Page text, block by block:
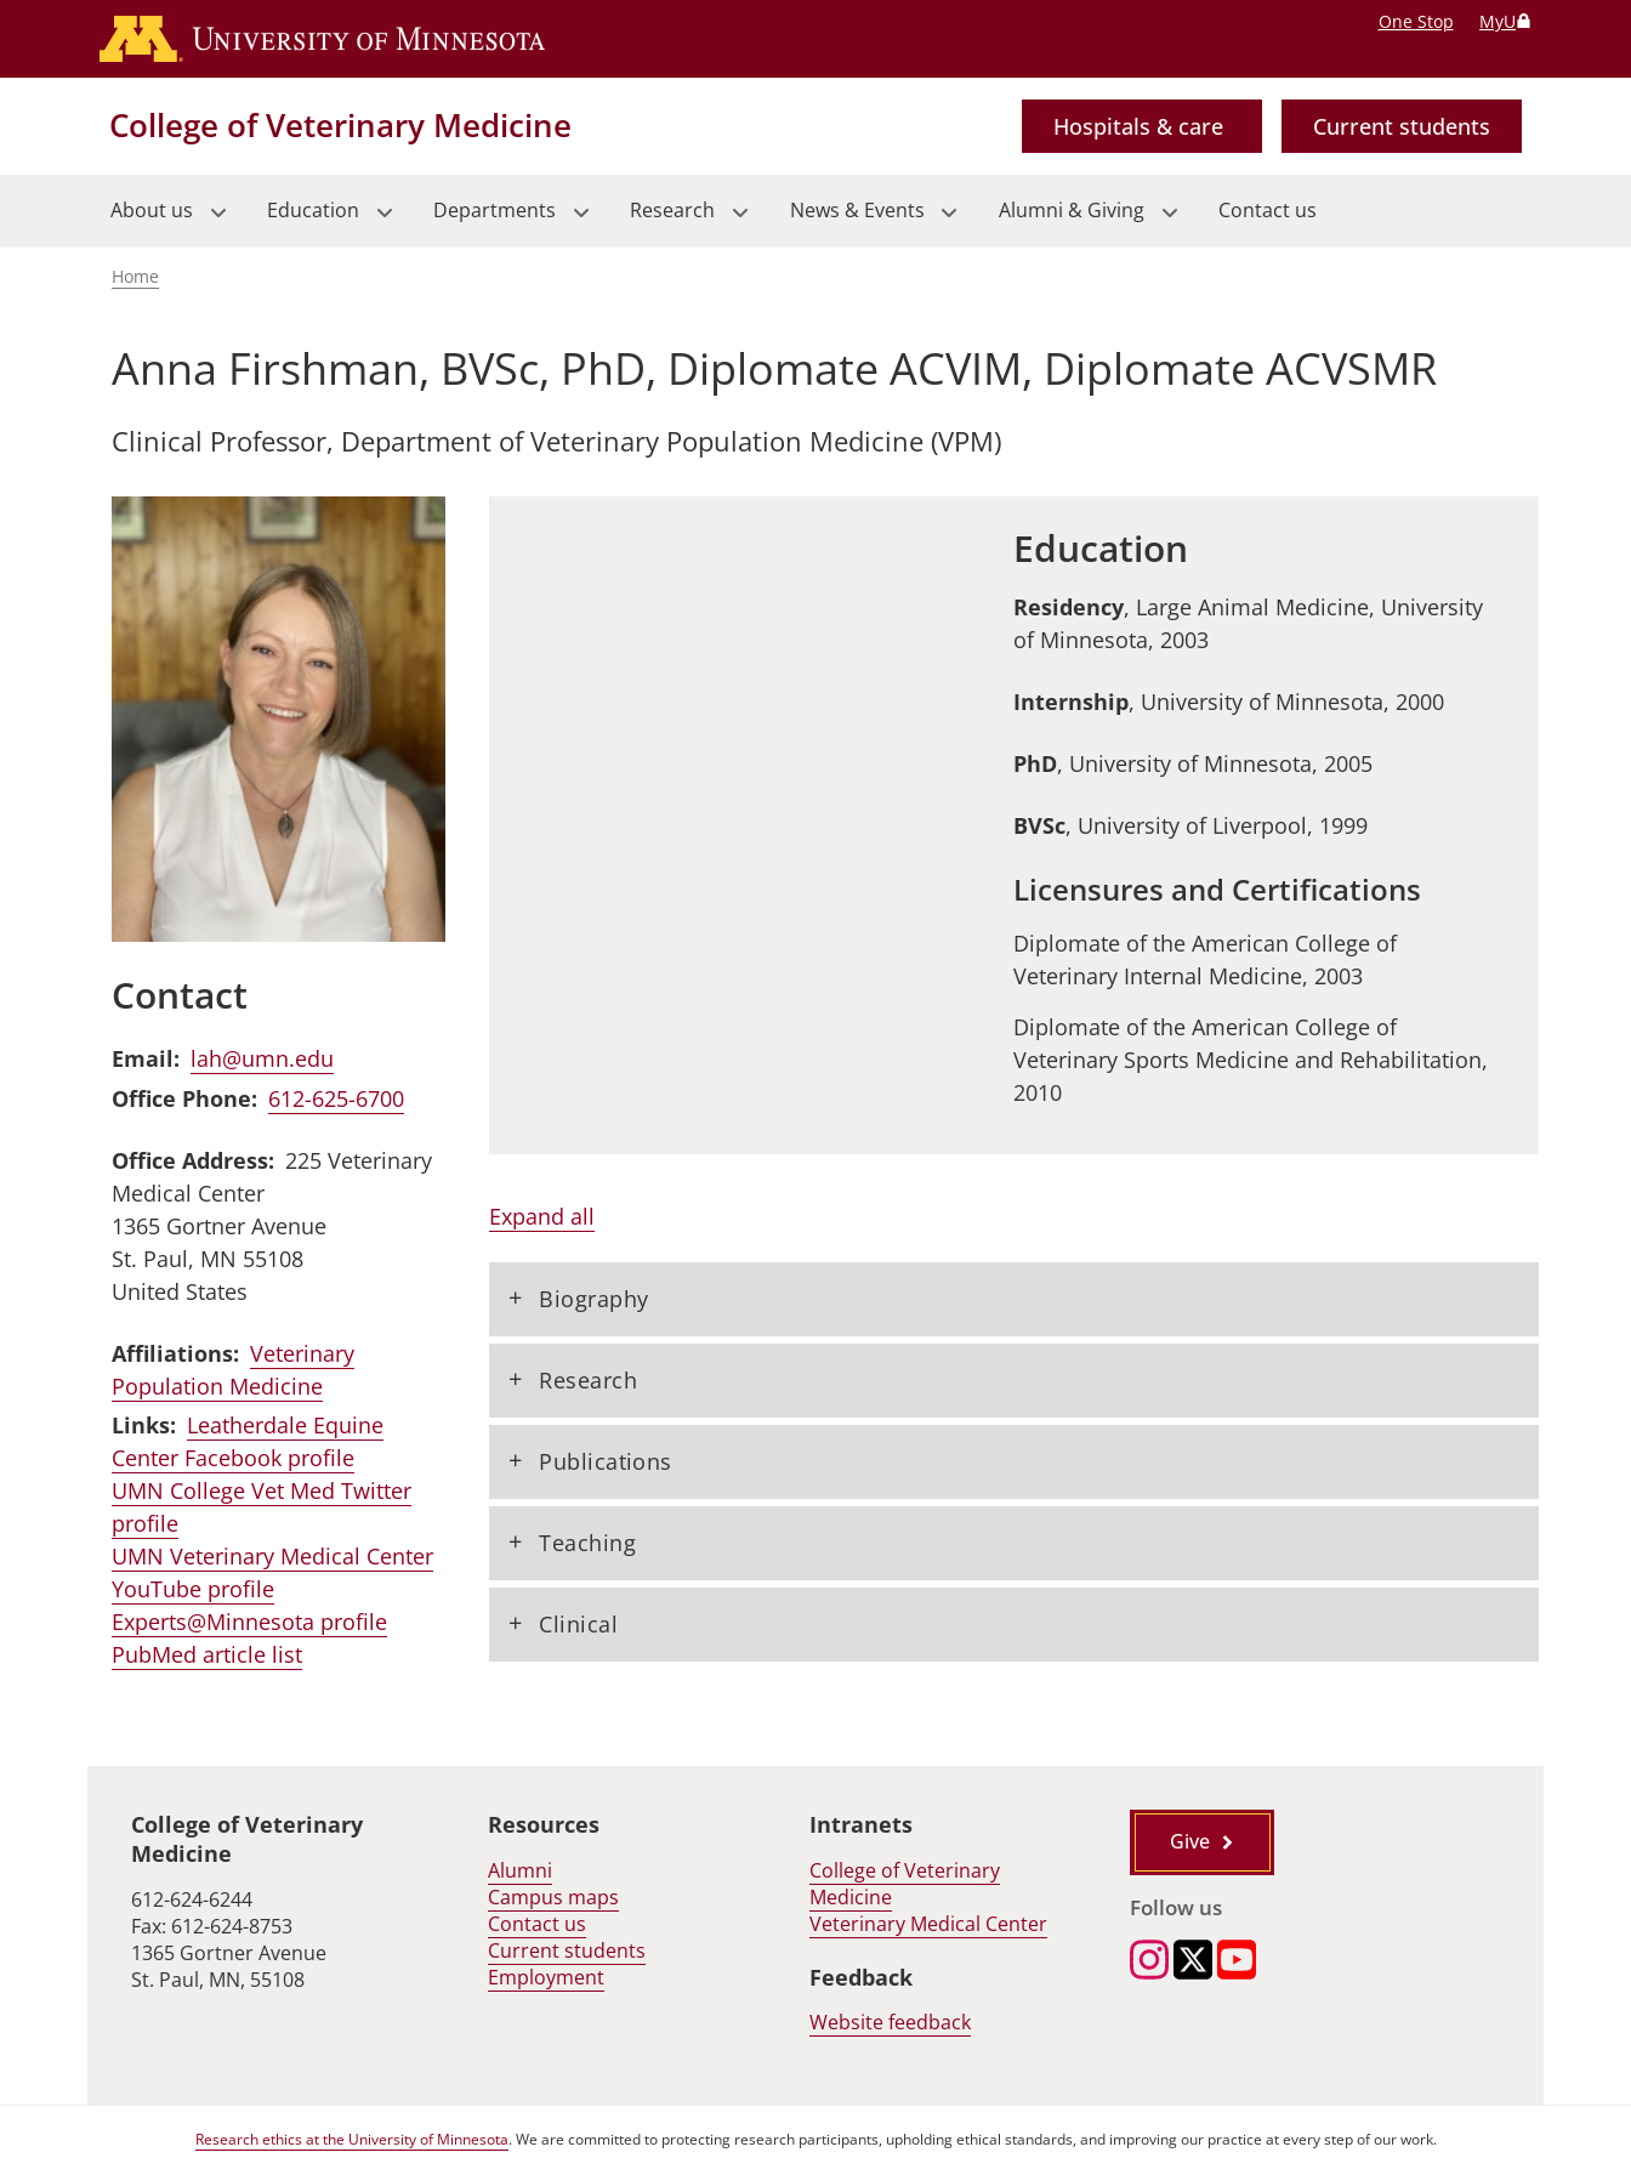
main
One Stop MyU
College of Veterinary Medicine Hospitals & care Current students
About us Education Departments Research News & Events Alumni & Giving Contact us
Breadcrumb
Home
Anna Firshman, BVSc, PhD, Diplomate ACVIM, Diplomate ACVSMR
Clinical Professor, Department of Veterinary Population Medicine (VPM)
Contact
Email
lah@umn.edu
Office Phone
612-625-6700
Office Address
225 Veterinary
Medical Center
1365 Gortner Avenue
St. Paul, MN 55108
United States
Affiliations: Veterinary
Population Medicine
Links: Leatherdale Equine
Center Facebook profile
UMN College Vet Med Twitter
profile
UMN Veterinary Medical Center
YouTube profile
Experts@Minnesota profile
PubMed article list
Education
Residency, Large Animal Medicine, University
of Minnesota, 2003
Internship, University of Minnesota, 2000
PhD, University of Minnesota, 2005
BVSc, University of Liverpool, 1999
Licensures and Certifications
Diplomate of the American College of
Veterinary Internal Medicine, 2003
Diplomate of the American College of
Veterinary Sports Medicine and Rehabilitation,
2010
Expand all
+ Biography
+ Research
+ Publications
+ Teaching
+ Clinical
Global footer
College of Veterinary
Medicine
612-624-6244
Fax: 612-624-8753
1365 Gortner Avenue
St. Paul, MN, 55108
Resources
Alumni
Campus maps
Contact us
Current students
Employment
Intranets
College of Veterinary
Medicine
Veterinary Medical Center
Feedback
Website feedback
Give
Follow us
Research ethics at the University of Minnesota. We are committed to protecting research participants, upholding ethical standards, and improving our practice at every step of our work.